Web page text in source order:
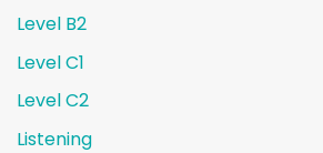
Level B2
Level C1
Level C2
Listening